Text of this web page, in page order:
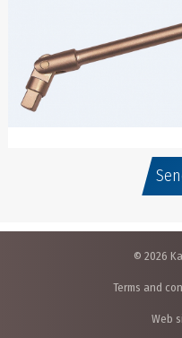
© 2026
Terms and
Web